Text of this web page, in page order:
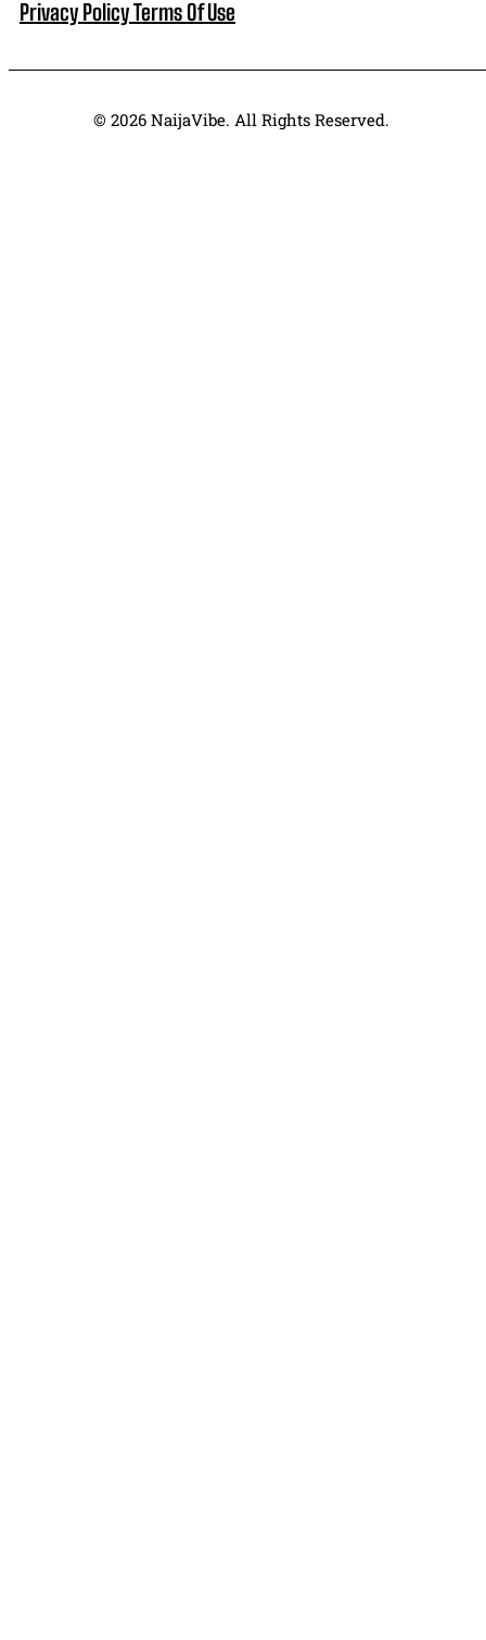
Privacy PolicyTerms Of Use
© 2026 NaijaVibe. All Rights Reserved.